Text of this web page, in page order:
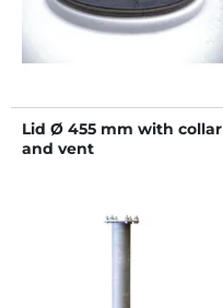
Lid Ø 455 mm with collar
and vent